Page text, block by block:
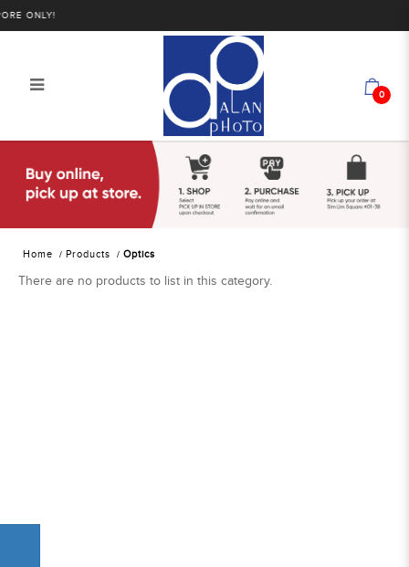
Alan Photo Pte Ltd Singapore Optics
ONLY!
0
Home Products Optics
There are no products to list in this category.